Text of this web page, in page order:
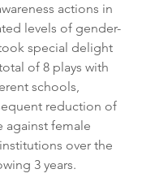
actions in
levels of gender-
special delight
of 8 plays with
schools,
reduction of
against female
over the
3 years.